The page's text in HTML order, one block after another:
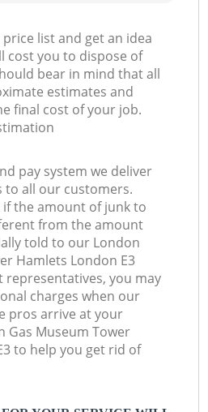
list and get an idea
cost you to dispose of
bear in mind that all
estimates and
final cost of your job.
pay system we deliver
to all our customers.
the amount of junk to
from the amount
told to our London
Hamlets London E3
you may
charges when our
pros arrive at your
Gas Museum Tower
to help you get rid of